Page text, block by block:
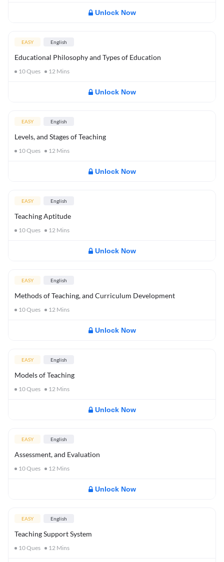
Unlock Now
EASY English
Educational Philosophy and Types of Education
10Ques 12 Mins
Unlock Now
EASY English
Levels, and Stages of Teaching
10Ques 12 Mins
Unlock Now
EASY English
Teaching Aptitude
10Ques 12 Mins
Unlock Now
EASY English
Methods of Teaching, and Curriculum Development
10Ques 12 Mins
Unlock Now
EASY English
Models of Teaching
10Ques 12 Mins
Unlock Now
EASY English
Assessment, and Evaluation
10Ques 12 Mins
Unlock Now
EASY English
Teaching Support System
10Ques 12 Mins